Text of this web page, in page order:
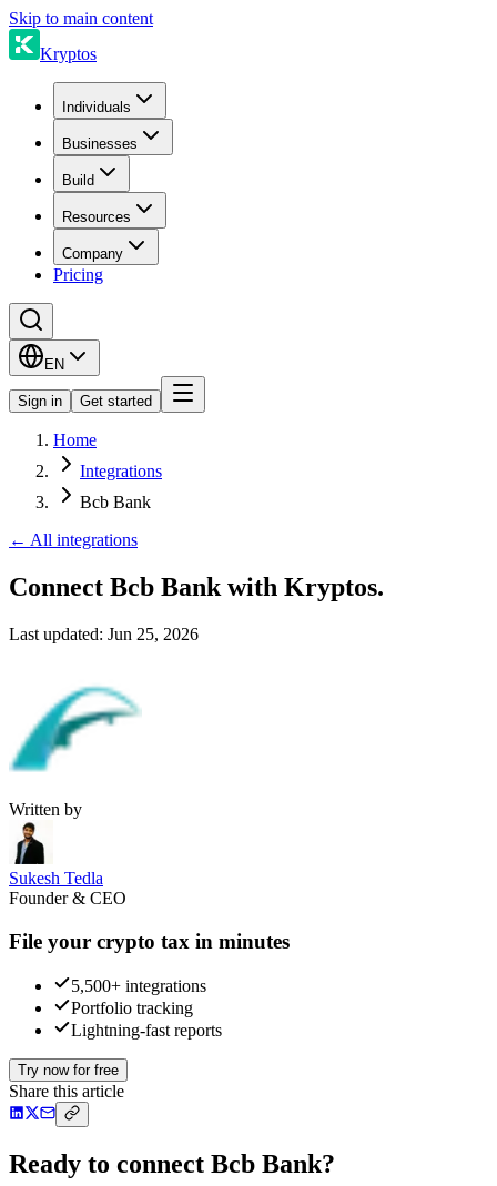
Skip to main content
Kryptos
Individuals
Businesses
Build
Resources
Company
Pricing
EN
Sign in Get started
Home
Integrations
Bcb Bank
← All integrations
Connect Bcb Bank with Kryptos.
Last updated: Jun 25, 2026
Written by
Sukesh Tedla
Founder & CEO
File your crypto tax in minutes
5,500+ integrations
Portfolio tracking
Lightning-fast reports
Try now for free
Share this article
Ready to connect Bcb Bank?